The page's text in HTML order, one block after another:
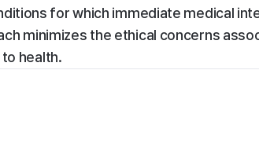
for which immediate medical
minimizes the ethical concerns
health.